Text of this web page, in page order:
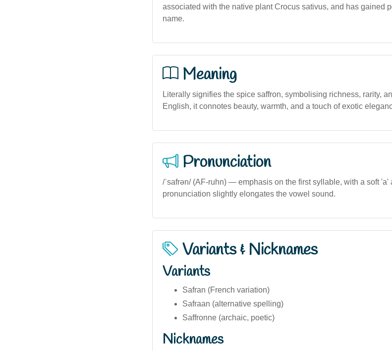
associated with the native plant Crocus sativus, and has gained
name.
Meaning
Literally signifies the spice saffron, symbolising richness, rarity,
English, it connotes beauty, warmth, and a touch of exotic
Pronunciation
/ˈsafrən/ (AF-ruhn) — emphasis on the first syllable, with a soft 'a'
pronunciation slightly elongates the vowel sound.
Variants & Nicknames
Variants
Safran (French variation)
Safraan (alternative spelling)
Saffronne (archaic, poetic)
Nicknames